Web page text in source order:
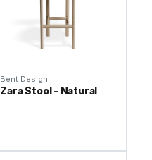
Bent Design
Zara Stool - Natural